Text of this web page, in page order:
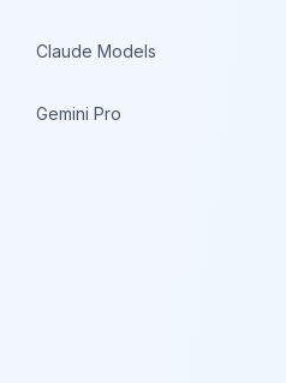
Claude Models
Gemini Pro